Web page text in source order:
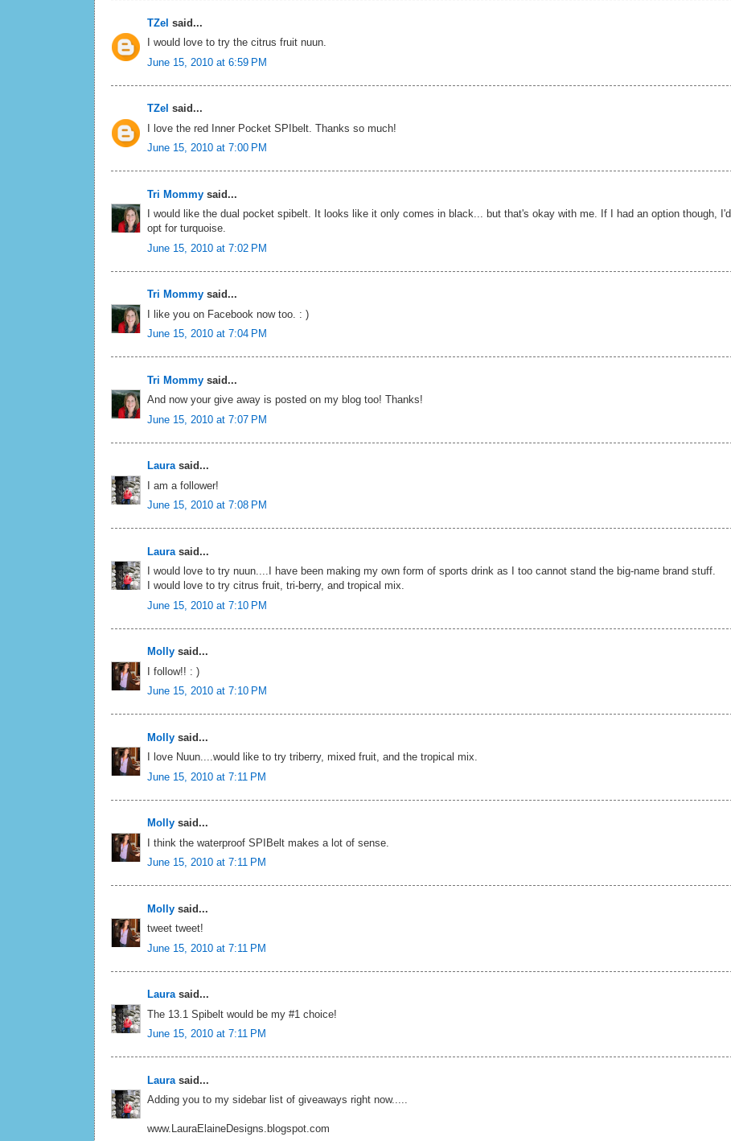
TZel said...
I would love to try the citrus fruit nuun.
June 15, 2010 at 6:59 PM
TZel said...
I love the red Inner Pocket SPIbelt. Thanks so much!
June 15, 2010 at 7:00 PM
Tri Mommy said...
I would like the dual pocket spibelt. It looks like it only comes in black... but that's okay with me. If I had an option though, I'd
opt for turquoise.
June 15, 2010 at 7:02 PM
Tri Mommy said...
I like you on Facebook now too. : )
June 15, 2010 at 7:04 PM
Tri Mommy said...
And now your give away is posted on my blog too! Thanks!
June 15, 2010 at 7:07 PM
Laurasaid...
I am a follower!
June 15, 2010 at 7:08 PM
Laura said...
I would love to try nuun....I have been making my own form of sports drink as I too cannot stand the big-name brand stuff.
I would love to try citrus fruit, tri-berry, and tropical mix.
June 15, 2010 at 7:10 PM
Molly said...
I follow!! : )
June 15, 2010 at 7:10 PM
Molly said...
I love Nuun....would like to try triberry, mixed fruit, and the tropical mix.
June 15, 2010 at 7:11 PM
Molly said...
I think the waterproof SPIBelt makes a lot of sense.
June 15, 2010 at 7:11 PM
Molly said...
tweet tweet!
June 15, 2010 at 7:11 PM
Laurasaid...
The 13.1 Spibelt would be my #1 choice!
June 15, 2010 at 7:11 PM
Laura said...
Adding you to my sidebar list of giveaways right now.....
www.LauraElaineDesigns.blogspot.com